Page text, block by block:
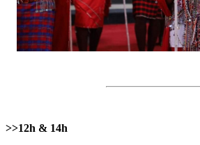
>>12h & 14h